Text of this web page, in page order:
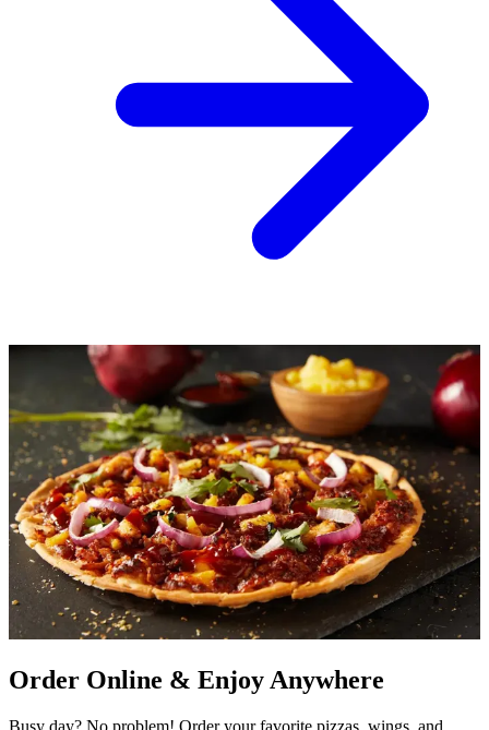
Order Online & Enjoy Anywhere
Busy day? No problem! Order your favorite pizzas, wings, and